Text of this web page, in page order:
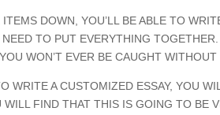
DOWN, YOU’LL BE ABLE TO
TO PUT EVERYTHING
WON’T EVER BE CAUGHT WITHOUT
WRITE A CUSTOMIZED ESSAY, YOU
WILL FIND THAT THIS IS GOING TO BE